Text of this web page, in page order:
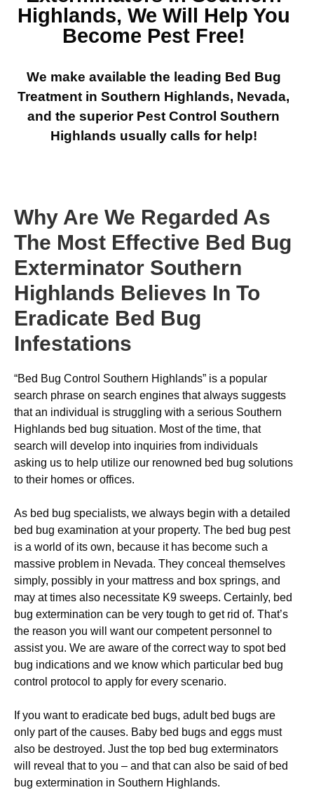
Highlands, We Will Help You
Become Pest Free!
We make available the leading Bed Bug
Treatment in Southern Highlands, Nevada,
and the superior Pest Control Southern
Highlands usually calls for help!
Why Are We Regarded As
The Most Effective Bed Bug
Exterminator Southern
Highlands Believes In To
Eradicate Bed Bug
Infestations
“Bed Bug Control Southern Highlands” is a popular
search phrase on search engines that always suggests
that an individual is struggling with a serious Southern
Highlands bed bug situation. Most of the time, that
search will develop into inquiries from individuals
asking us to help utilize our renowned bed bug solutions
to their homes or offices.
As bed bug specialists, we always begin with a detailed
bed bug examination at your property. The bed bug pest
is a world of its own, because it has become such a
massive problem in Nevada. They conceal themselves
simply, possibly in your mattress and box springs, and
may at times also necessitate K9 sweeps. Certainly, bed
bug extermination can be very tough to get rid of. That’s
the reason you will want our competent personnel to
assist you. We are aware of the correct way to spot bed
bug indications and we know which particular bed bug
control protocol to apply for every scenario.
If you want to eradicate bed bugs, adult bed bugs are
only part of the causes. Baby bed bugs and eggs must
also be destroyed. Just the top bed bug exterminators
will reveal that to you – and that can also be said of bed
bug extermination in Southern Highlands.